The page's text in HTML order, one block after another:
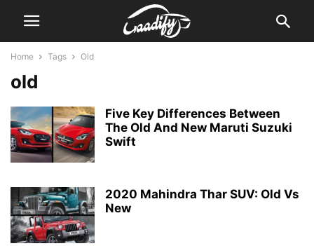
Home Tags Old
old
Five Key Differences Between
The Old And New Maruti Suzuki
Swift
2020 Mahindra Thar SUV: Old Vs
New